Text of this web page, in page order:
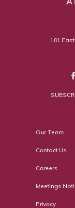
101
Our Team
Contact Us
Careers
Meetings
Privacy